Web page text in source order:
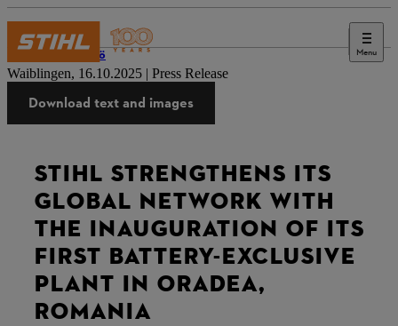
Menu
Lehdistö
Waiblingen, 16.10.2025 | Press Release
Download text and images
STIHL STRENGTHENS ITS
GLOBAL NETWORK WITH
THE INAUGURATION OF ITS
FIRST BATTERY-EXCLUSIVE
PLANT IN ORADEA,
ROMANIA